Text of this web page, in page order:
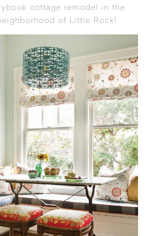
cottage remodel in the
of Little Rock!